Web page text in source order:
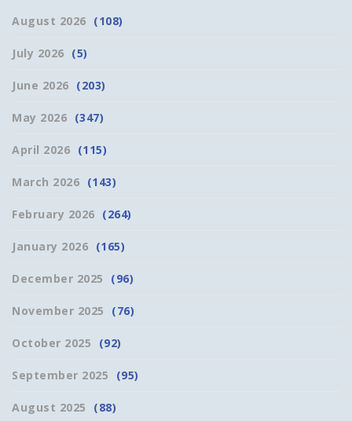
August 2026 (108)
July 2026 (5)
June 2026 (203)
May 2026 (347)
April 2026 (115)
March 2026 (143)
February 2026 (264)
January 2026 (165)
December 2025 (96)
November 2025 (76)
October 2025 (92)
September 2025 (95)
August 2025 (88)